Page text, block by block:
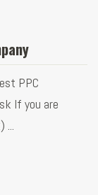
PPC
If you are